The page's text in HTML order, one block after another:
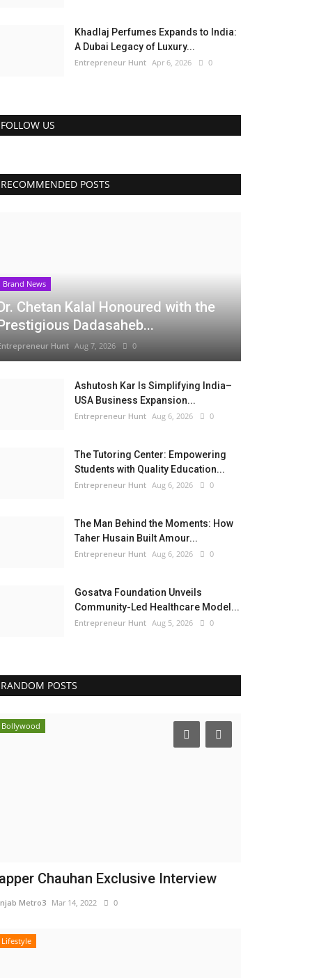
Khadlaj Perfumes Expands to India:
A Dubai Legacy of Luxury...
Entrepreneur Hunt Apr 6, 2026 0
FOLLOW US
RECOMMENDED POSTS
Brand News
Chetan Kalal Honoured with the
Dadasaheb...
Hunt Aug 7, 2026 0
Ashutosh Kar Is Simplifying India–
USA Business Expansion...
Entrepreneur Hunt Aug 6, 2026 0
The Tutoring Center: Empowering
Students with Quality Education...
Entrepreneur Hunt Aug 6, 2026 0
The Man Behind the Moments: How
Taher Husain Built Amour...
Entrepreneur Hunt Aug 6, 2026 0
Gosatva Foundation Unveils
Community-Led Healthcare Model...
Entrepreneur Hunt Aug 5, 2026 0
RANDOM POSTS
Bollywood
Chauhan Exclusive Interview
Metro3 Mar 14, 2022 0
Lifestyle